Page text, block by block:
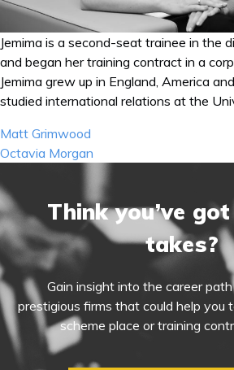
Jemima is a second-seat trainee in the
and began her training contract in a
Jemima grew up in England, America
studied international relations at the
Post
navigation
Matt Grimwood
Octavia Morgan
Think you’ve
takes?
Gain insight into the career
prestigious firms that could help you
scheme place or training